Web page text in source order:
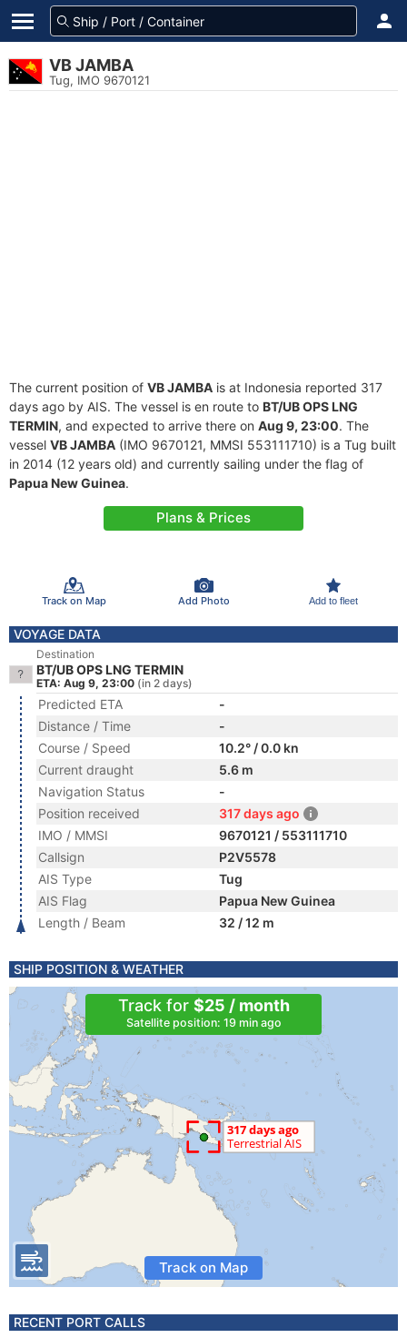
VB JAMBA
Tug, IMO 9670121
The current position of VB JAMBA is at Indonesia reported 317
days ago by AIS. The vessel is en route to BT/UB OPS LNG
TERMIN, and expected to arrive there on Aug 9, 23:00. The
vessel VB JAMBA (IMO 9670121, MMSI 553111710) is a Tug built
in 2014 (12 years old) and currently sailing under the flag of
Papua New Guinea.
Plans & Prices
Track on Map Add Photo Add to fleet
VOYAGE DATA
Destination
BT/UB OPS LNG TERMIN
ETA: Aug 9, 23:00 (in 2 days)
Predicted ETA
-
Distance / Time
-
Course / Speed
10.2° / 0.0 kn
Current draught
5.6 m
Navigation Status
-
Position received
317 days ago
IMO / MMSI
9670121 / 553111710
Callsign
P2V5578
AIS Type
Tug
AIS Flag
Papua New Guinea
Length / Beam
32 / 12 m
SHIP POSITION & WEATHER
Track for $25 / month
Satellite position: 19 min ago
Track on Map
RECENT PORT CALLS